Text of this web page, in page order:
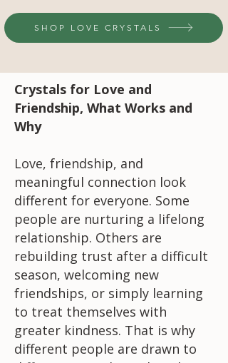
SHOP LOVE CRYSTALS
Crystals for Love and
Friendship, What Works and
Why
Love, friendship, and
meaningful connection look
different for everyone. Some
people are nurturing a lifelong
relationship. Others are
rebuilding trust after a difficult
season, welcoming new
friendships, or simply learning
to treat themselves with
greater kindness. That is why
different people are drawn to